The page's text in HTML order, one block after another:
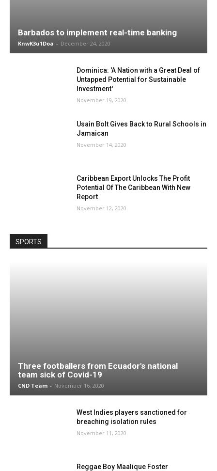
Barbados to implement real-time banking
KnwK3u1Doa - December 24, 2020
Dominica: 'A Nation with a Great Deal of
Untapped Potential for Sustainable
Investment'
November 19, 2020
Usain Bolt Gives Back to Rural Schools in
Jamaican
November 14, 2020
Caribbean Export Unlocks The Profit
Potential Of The Caribbean With New
Report
November 12, 2020
SPORTS
Three footballers from Ecuador's national
team sick of Covid-19
CND Team - November 16, 2020
West Indies players sanctioned for
breaching isolation rules
November 11, 2020
Reggae Boy Maalique Foster